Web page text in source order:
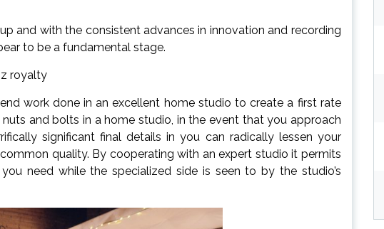
and with the consistent advances in innovation and recording
to be a fundamental stage.
royalty
work done in an excellent home studio to create a first rate
and bolts in a home studio, in the event that you approach
significant final details in you can radically lessen your
quality. By cooperating with an expert studio it permits
need while the specialized side is seen to by the studio’s